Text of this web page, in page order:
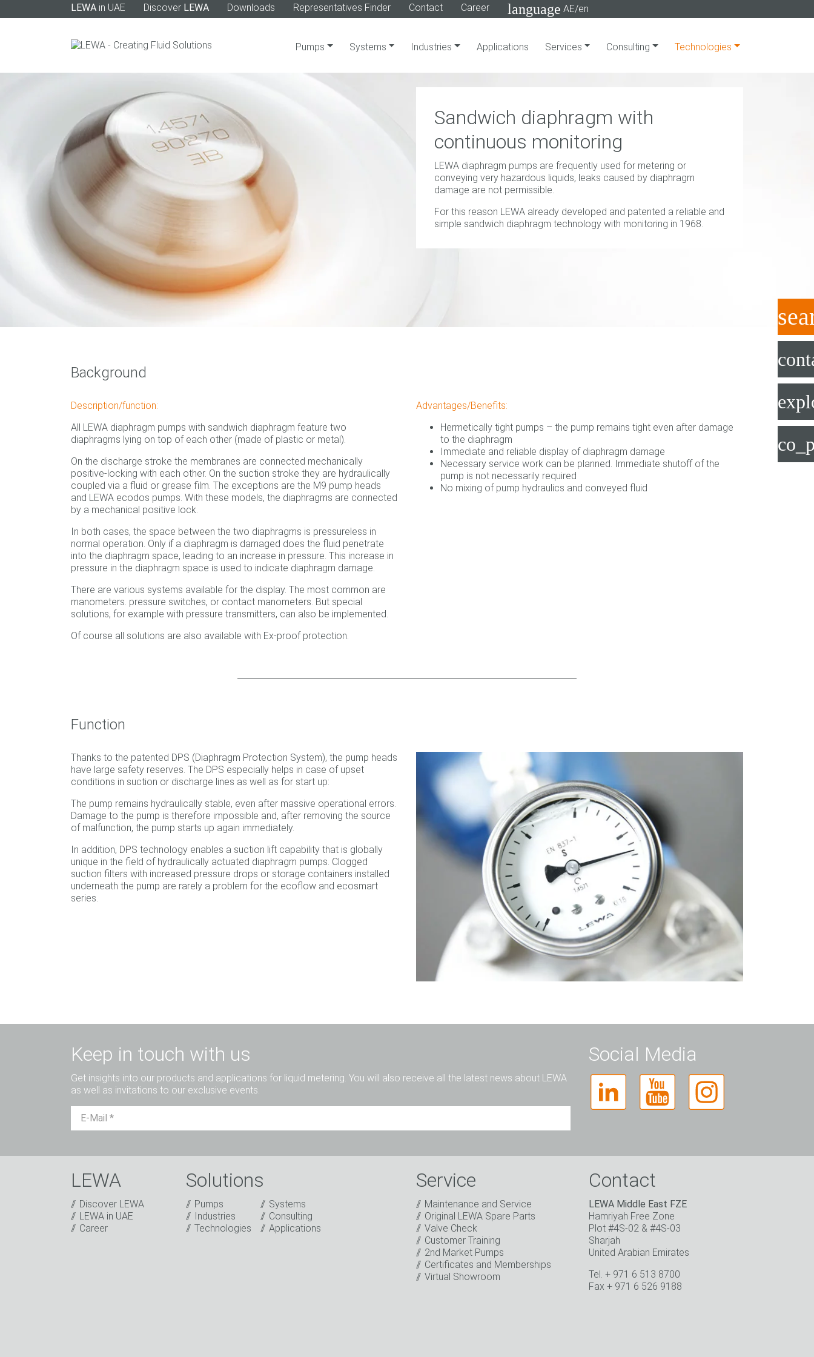
LEWA in UAE Discover LEWA Downloads Representatives Finder Contact Career language AE/en
Pumps Systems Industries Applications Services Consulting Technologies
Sandwich diaphragm with
continuous monitoring
LEWA diaphragm pumps are frequently used for metering or
conveying very hazardous liquids, leaks caused by diaphragm
damage are not permissible.
For this reason LEWA already developed and patented a reliable and
simple sandwich diaphragm technology with monitoring in 1968.
Background
Description/function:
All LEWA diaphragm pumps with sandwich diaphragm feature two
diaphragms lying on top of each other (made of plastic or metal).
On the discharge stroke the membranes are connected mechanically
positive-locking with each other. On the suction stroke they are hydraulically
coupled via a fluid or grease film. The exceptions are the M9 pump heads
and LEWA ecodos pumps. With these models, the diaphragms are connected
by a mechanical positive lock.
In both cases, the space between the two diaphragms is pressureless in
normal operation. Only if a diaphragm is damaged does the fluid penetrate
into the diaphragm space, leading to an increase in pressure. This increase in
pressure in the diaphragm space is used to indicate diaphragm damage.
There are various systems available for the display. The most common are
manometers. pressure switches, or contact manometers. But special
solutions, for example with pressure transmitters, can also be implemented.
Of course all solutions are also available with Ex-proof protection.
Advantages/Benefits:
Hermetically tight pumps – the pump remains tight even after damage
to the diaphragm
Immediate and reliable display of diaphragm damage
Necessary service work can be planned. Immediate shutoff of the
pump is not necessarily required
No mixing of pump hydraulics and conveyed fluid
Function
Thanks to the patented DPS (Diaphragm Protection System), the pump heads
have large safety reserves. The DPS especially helps in case of upset
conditions in suction or discharge lines as well as for start up:
The pump remains hydraulically stable, even after massive operational errors.
Damage to the pump is therefore impossible and, after removing the source
of malfunction, the pump starts up again immediately.
In addition, DPS technology enables a suction lift capability that is globally
unique in the field of hydraulically actuated diaphragm pumps. Clogged
suction filters with increased pressure drops or storage containers installed
underneath the pump are rarely a problem for the ecoflow and ecosmart
series.
Keep in touch with us
Get insights into our products and applications for liquid metering. You will also receive all the latest news about LEWA
as well as invitations to our exclusive events.
Captcha
Anti-Robot Verification
I have read the privacy policy. I consent to the processing of my data for marketing purposes. This includes
sending our newsletter and other information about new products, company news, promotions, invitations to
Social Media
LEWA
Discover LEWA
LEWA in UAE
Career
Solutions
Pumps
Systems
Industries
Consulting
Technologies
Applications
Service
Maintenance and Service
Original LEWA Spare Parts
Valve Check
Customer Training
2nd Market Pumps
Certificates and Memberships
Virtual Showroom
Contact
LEWA Middle East FZE
Hamriyah Free Zone
Plot #4S-02 & #4S-03
Sharjah
United Arabian Emirates
Tel. + 971 6 513 8700
Fax + 971 6 526 9188